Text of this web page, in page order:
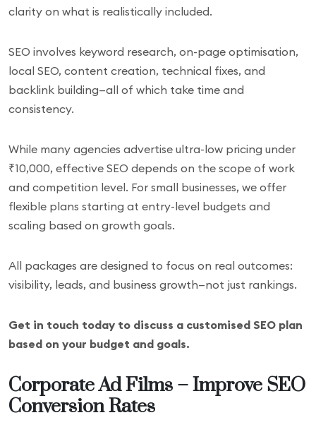
clarity on what is realistically included.
SEO involves keyword research, on-page optimisation,
local SEO, content creation, technical fixes, and
backlink building—all of which take time and
consistency.
While many agencies advertise ultra-low pricing under
₹10,000, effective SEO depends on the scope of work
and competition level. For small businesses, we offer
flexible plans starting at entry-level budgets and
scaling based on growth goals.
All packages are designed to focus on real outcomes:
visibility, leads, and business growth—not just rankings.
Get in touch today to discuss a customised SEO plan
based on your budget and goals.
Corporate Ad Films – Improve SEO
Conversion Rates